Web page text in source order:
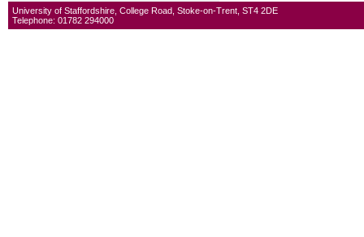
University of Staffordshire, College Road, Stoke-on-Trent, ST4 2DE
Telephone: 01782 294000